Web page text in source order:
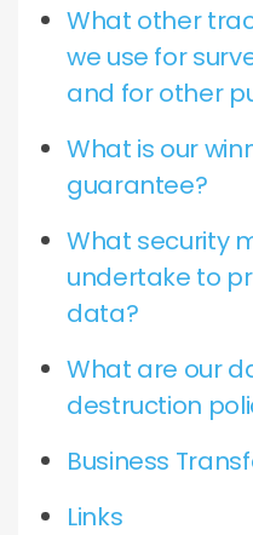
What other
we use for
and for other
What is our
guarantee?
What security
undertake to
data?
What are our
destruction
Business
Links